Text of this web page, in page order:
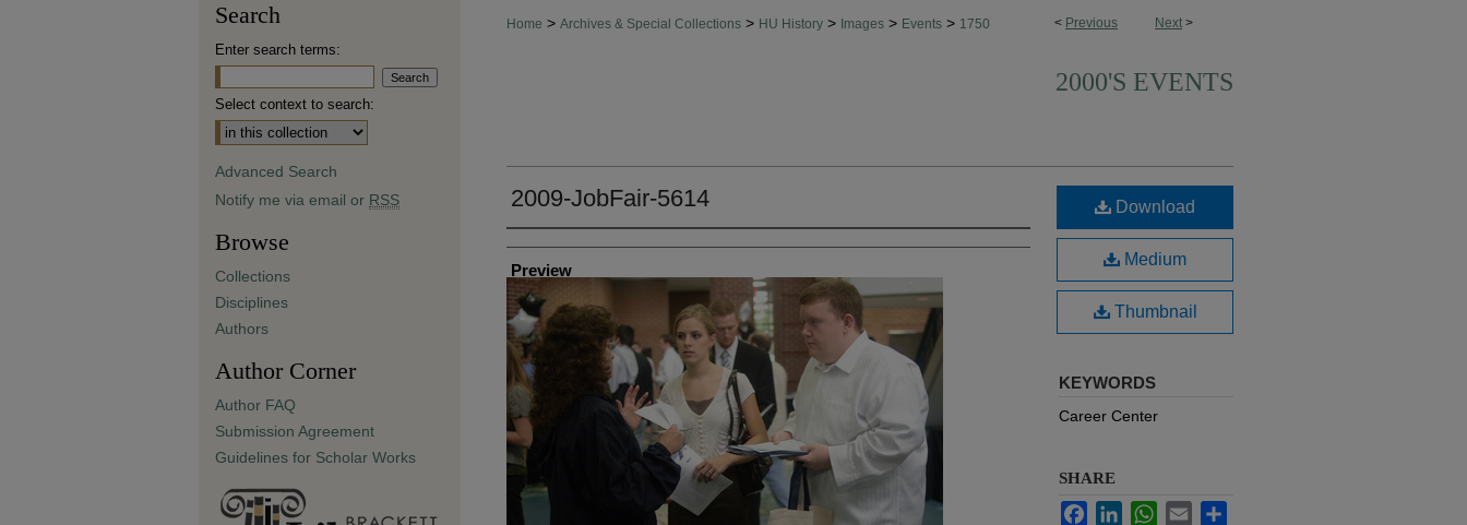
< Previous Next >
Home > Archives & Special Collections > HU History > Images > Events > 1750
2000'S EVENTS
2009-JobFair-5614
Creator
Preview
Download
Medium
Thumbnail
KEYWORDS
Career Center
SHARE
FacebookLinkedInWhatsApp
Email
Search
Enter search terms:
Select context to search:
Advanced Search
Notify me via email or RSS
Browse
Collections
Disciplines
Authors
Author Corner
Author FAQ
Submission Agreement
Guidelines for Scholar Works